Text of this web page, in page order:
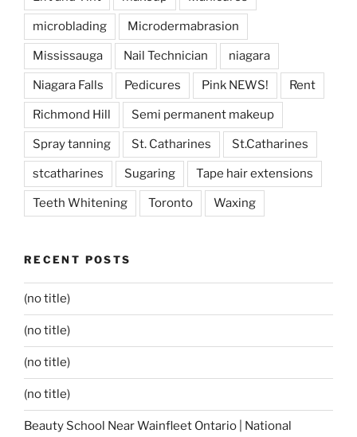
microblading Microdermabrasion
Mississauga Nail Technician niagara
Niagara Falls Pedicures Pink NEWS! Rent
Richmond Hill Semi permanent makeup
Spray tanning St. Catharines St.Catharines
stcatharines Sugaring Tape hair extensions
Teeth Whitening Toronto Waxing
RECENT POSTS
(no title)
(no title)
(no title)
(no title)
Beauty School Near Wainfleet Ontario | National